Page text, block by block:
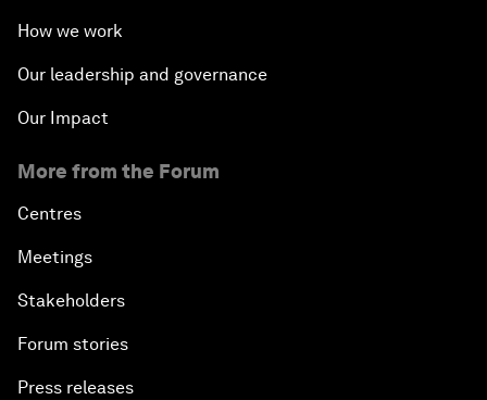
How we work
Our leadership and governance
Our Impact
More from the Forum
Centres
Meetings
Stakeholders
Forum stories
Press releases